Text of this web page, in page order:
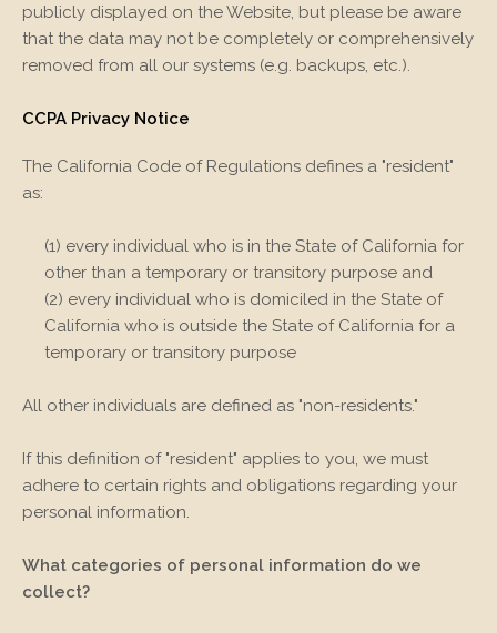
publicly displayed on theWebsite , but please be aware
that the data may not be completely or comprehensively
removed from all our systems (e.g. backups, etc.).
CCPA Privacy Notice
The California Code of Regulations defines a "resident"
as:
(1) every individual who is in the State of California for
other than a temporary or transitory purpose and
(2) every individual who is domiciled in the State of
California who is outside the State of California for a
temporary or transitory purpose
All other individuals are defined as "non-residents."
If this definition of "resident" applies to you, we must
adhere to certain rights and obligations regarding your
personal information.
What categories of personal information do we
collect?